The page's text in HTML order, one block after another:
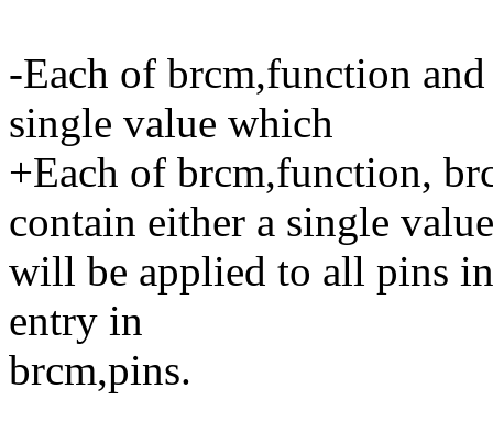
-Each of brcm,function
single value which
+Each of brcm,function,
contain either a single
will be applied to all pins
entry in
brcm,pins.